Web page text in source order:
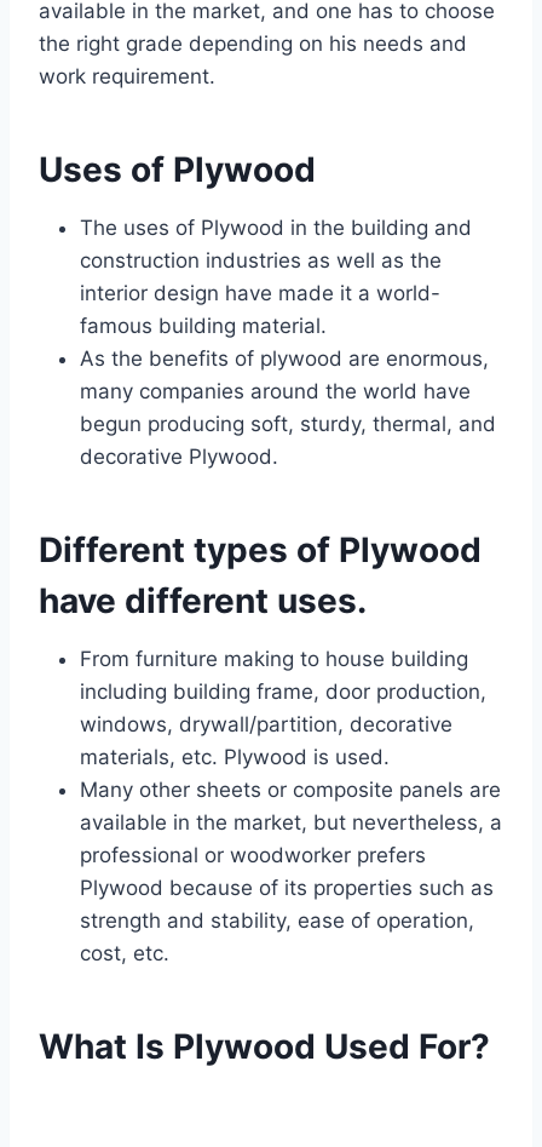
available in the market, and one has to choose
the right grade depending on his needs and
work requirement.
Uses of Plywood
The uses of Plywood in the building and
construction industries as well as the
interior design have made it a world-
famous building material.
As the benefits of plywood are enormous,
many companies around the world have
begun producing soft, sturdy, thermal, and
decorative Plywood.
Different types of Plywood
have different uses.
From furniture making to house building
including building frame, door production,
windows, drywall/partition, decorative
materials, etc. Plywood is used.
Many other sheets or composite panels are
available in the market, but nevertheless, a
professional or woodworker prefers
Plywood because of its properties such as
strength and stability, ease of operation,
cost, etc.
What Is Plywood Used For?